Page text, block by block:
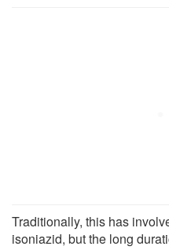
Traditionally, this has
isoniazid, but the long